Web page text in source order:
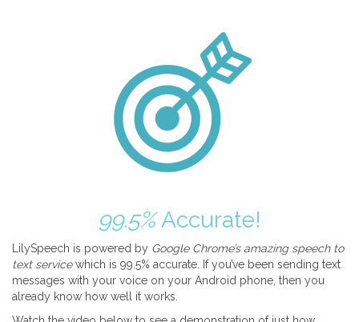
99.5%Accurate!
LilySpeech is powered by Google Chrome’s amazing speech to
text servicewhich is 99.5% accurate. If you’ve been sending text
messages with your voice on your Android phone, then you
already know how well it works.